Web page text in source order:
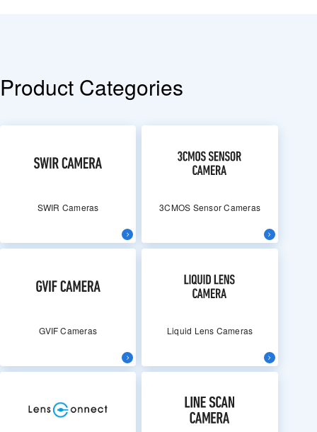
Product Categories
SWIR Cameras 3CMOS Sensor Cameras
GVIF Cameras Liquid Lens Cameras